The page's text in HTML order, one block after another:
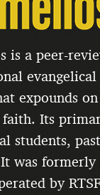
is a peer-
expounds
Its
students,
was
by